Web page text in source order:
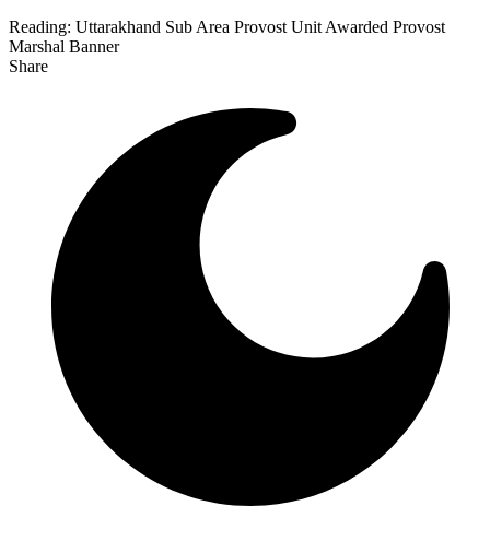
Reading: Uttarakhand Sub Area Provost Unit Awarded Provost
Marshal Banner
Share